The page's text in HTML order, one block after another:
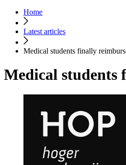
Home
Latest articles
Medical students finally
Medical